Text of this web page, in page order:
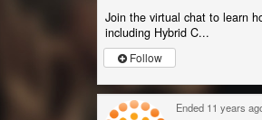
Join the virtual chat to learn
including Hybrid C...
Follow
Ended 11 years